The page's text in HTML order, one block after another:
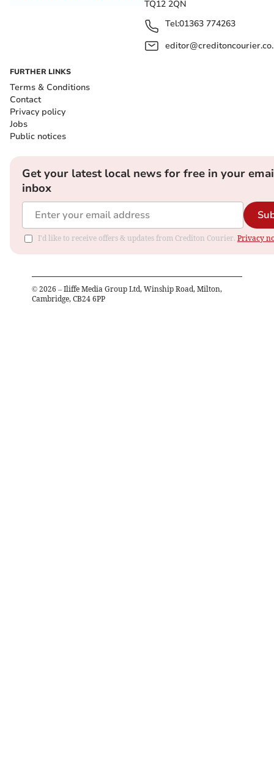
TQ12 2QN
Tel:01363 774263
FURTHER LINKS
Terms & Conditions
Contact
Privacy policy
Jobs
Public notices
Get your latest local news for free in your
inbox
I'd like to receive offers & updates from Crediton Courier. Privacy
© 2026 – Iliffe Media Group Ltd, Winship Road, Milton,
Cambridge, CB24 6PP